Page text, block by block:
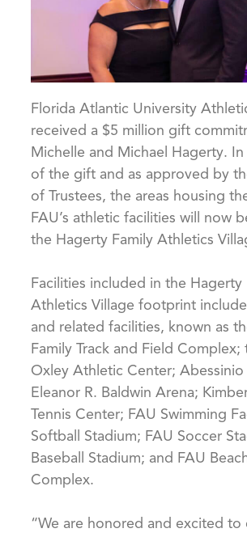
Florida Atlantic University
received a $5 million gift
Michelle and Michael Hagerty.
of the gift and as approved by
of Trustees, the areas housing
FAU’s athletic facilities will now
the Hagerty Family Athletics
Facilities included in the Hagerty
Athletics Village footprint
and related facilities, known as
Family Track and Field Complex;
Oxley Athletic Center;
Eleanor R. Baldwin Arena;
Tennis Center; FAU Swimming
Softball Stadium; FAU Soccer
Baseball Stadium; and FAU
Complex.
“We are honored and excited to